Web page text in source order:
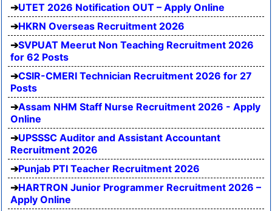
UTET 2026 Notification OUT – Apply Online
HKRN Overseas Recruitment 2026
SVPUAT Meerut Non Teaching Recruitment 2026
for 62 Posts
CSIR-CMERI Technician Recruitment 2026 for 27
Posts
Assam NHM Staff Nurse Recruitment 2026 - Apply
Online
UPSSSC Auditor and Assistant Accountant
Recruitment 2026
Punjab PTI Teacher Recruitment 2026
HARTRON Junior Programmer Recruitment 2026 –
Apply Online